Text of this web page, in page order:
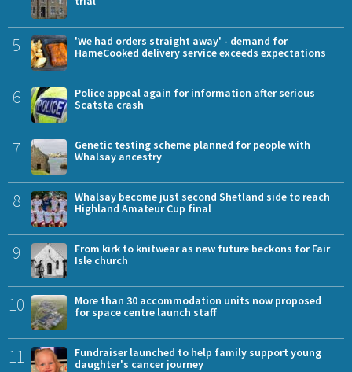
5
'We had orders straight away' - demand for
HameCooked delivery service exceeds expectations
6
Police appeal again for information after serious
Scatsta crash
7
Genetic testing scheme planned for people with
Whalsay ancestry
8
Whalsay become just second Shetland side to reach
Highland Amateur Cup final
9
From kirk to knitwear as new future beckons for Fair
Isle church
10
More than 30 accommodation units now proposed
for space centre launch staff
11
Fundraiser launched to help family support young
daughter's cancer journey